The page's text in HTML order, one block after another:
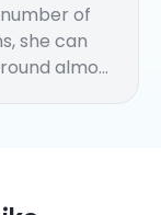
of
she can
almost